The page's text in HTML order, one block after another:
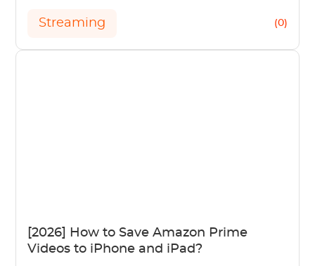
and TVS.
Streaming (0)
[2026] How to Save Amazon Prime
Videos to iPhone and iPad?